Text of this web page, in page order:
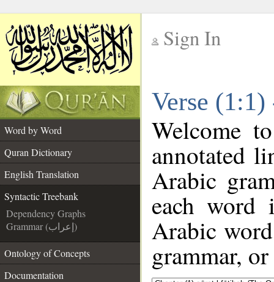
Sign In
Verse
Word by Word
Quran Dictionary
English Translation
Syntactic Treebank
Dependency Graphs
Grammar (إعراب)
Ontology of Concepts
Documentation
Welcome
annotated
Arabic
each
Arabic
grammar,